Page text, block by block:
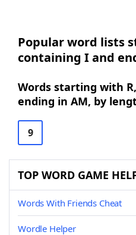
Popular word lists
containing I and
Words starting with
ending in AM, by
9
TOP WORD GAME
Words With Friends Cheat
Wordle Helper